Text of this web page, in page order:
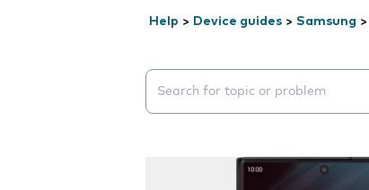
Help > Device guides > Samsung >
Search suggestions will appear